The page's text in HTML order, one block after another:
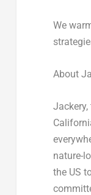
We
About
nature-
the US